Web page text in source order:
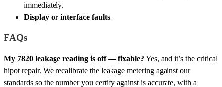
immediately.
Display or interface faults.
FAQs
My 7820 leakage reading is off — fixable? Yes, and it’s the critical
hipot repair. We recalibrate the leakage metering against our
standards so the number you certify against is accurate, with a